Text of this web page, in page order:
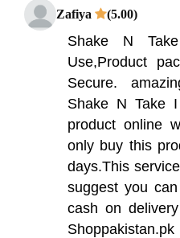
Zafiya (5.00)
Shake N
Use,Product
Secure.
Shake N Take
product online
only buy this
days.This
suggest you
cash on
Shoppakistan.pk